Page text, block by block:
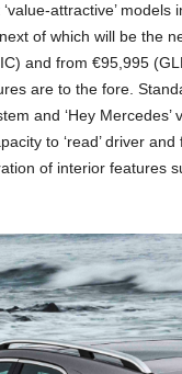
attractive’
of which will be the
and from €95,995
are to the fore.
and ‘Hey
to ‘read’ driver
of interior features